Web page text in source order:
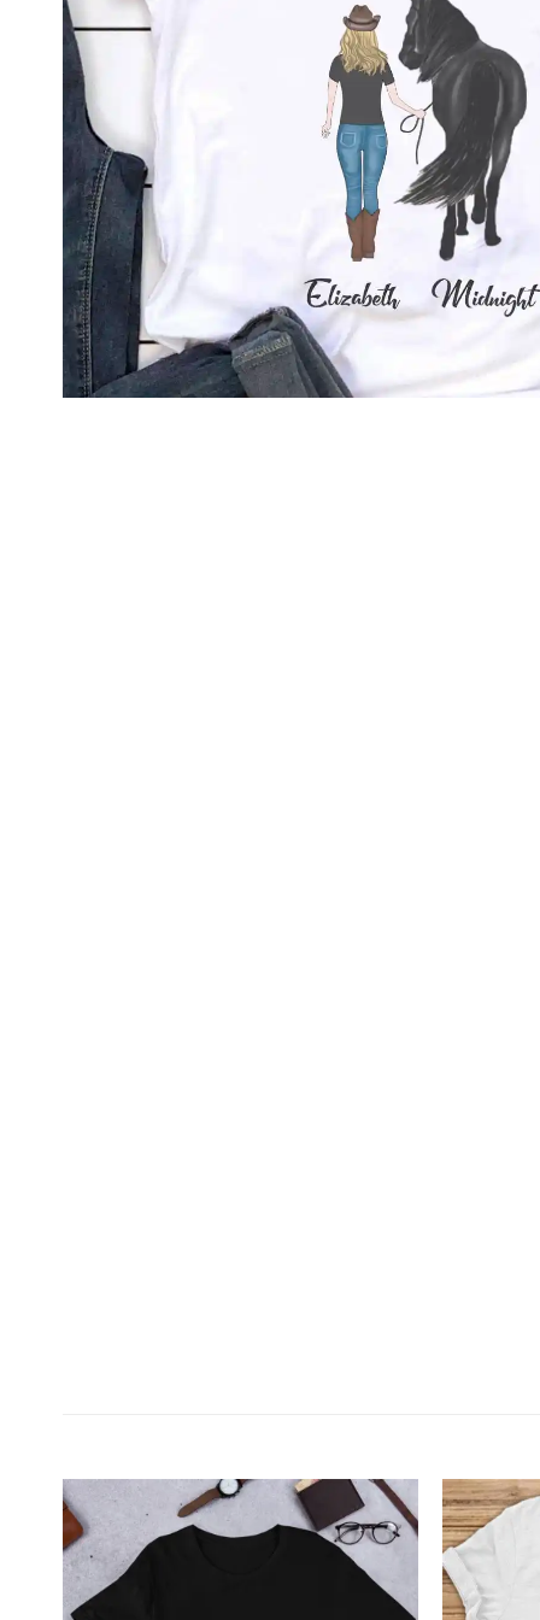
Walking with Horse Personalized Horse Lover T-
Kay Peterson
Rating: 4/5
Sweet Tee
The shirt is adorable. The quality isn’t quite as